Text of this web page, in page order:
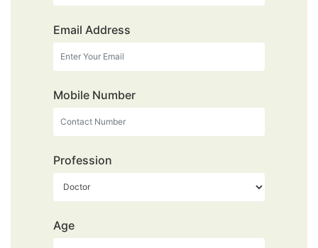
Email Address
Mobile Number
Profession
Age